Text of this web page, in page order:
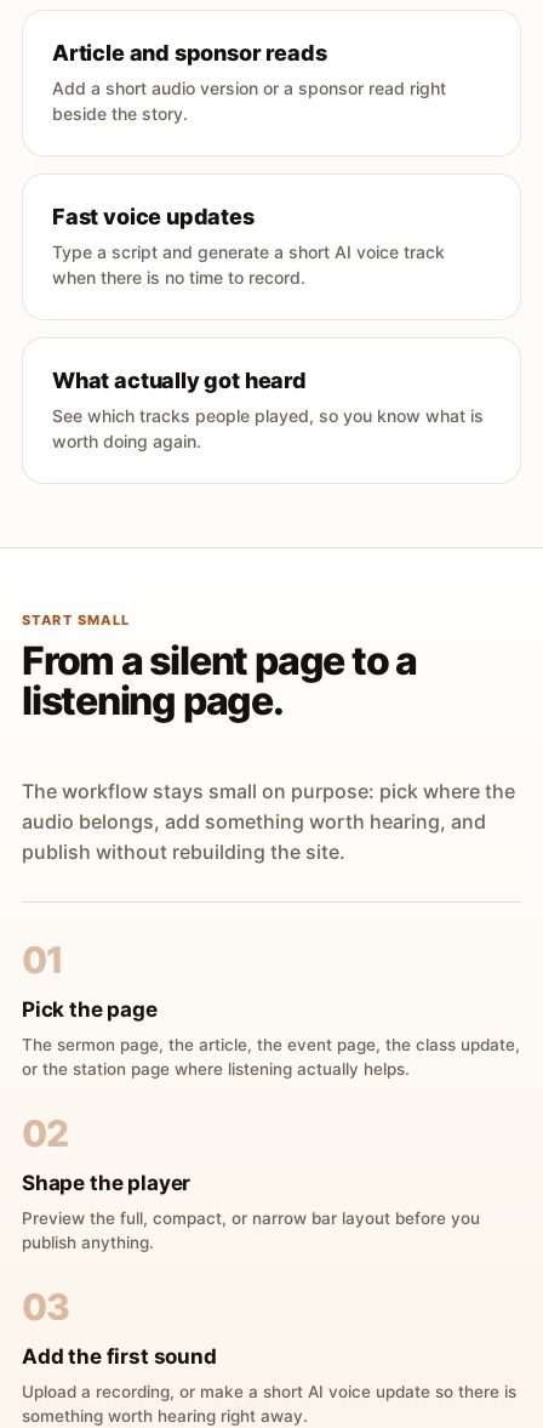
Article and sponsor reads
Add a short audio version or a sponsor read right
beside the story.
Fast voice updates
Type a script and generate a short AI voice track
when there is no time to record.
What actually got heard
See which tracks people played, so you know what is
worth doing again.
START SMALL
From a silent page to a
listening page.
The workflow stays small on purpose: pick where the
audio belongs, add something worth hearing, and
publish without rebuilding the site.
01
Pick the page
The sermon page, the article, the event page, the class update,
or the station page where listening actually helps.
02
Shape the player
Preview the full, compact, or narrow bar layout before you
publish anything.
03
Add the first sound
Upload a recording, or make a short AI voice update so there is
something worth hearing right away.